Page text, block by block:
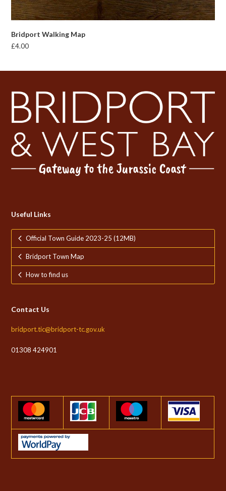
Bridport Walking Map
£4.00
Useful Links
Official Town Guide 2023-25 (12MB)
Bridport Town Map
How to find us
Contact Us
bridport.tic@bridport-tc.gov.uk
01308 424901